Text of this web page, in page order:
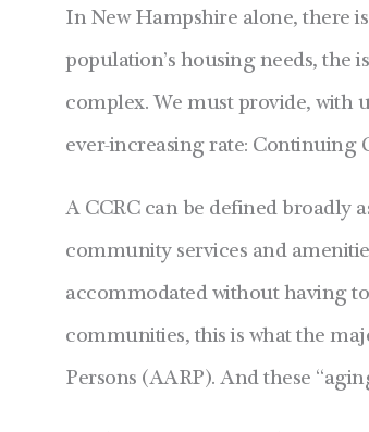
In New Hampshire alone, there
population’s housing needs, the
complex. We must provide, with
ever-increasing rate: Continuing
A CCRC can be defined broadly
community services and
accommodated without having
communities, this is what the
Persons (AARP). And these